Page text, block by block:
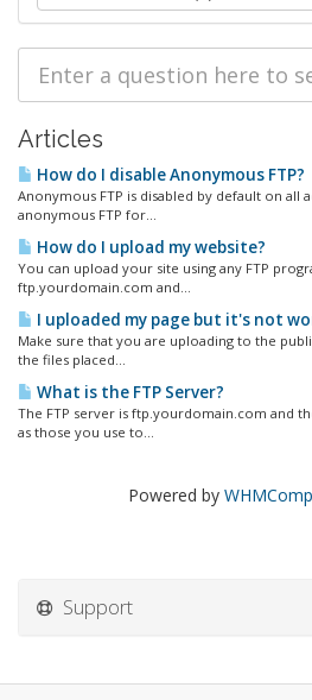
Articles
How do I disable Anonymous FTP?
Anonymous FTP is disabled by default on all
anonymous FTP for...
How do I upload my website?
You can upload your site using any FTP
ftp.yourdomain.com and...
I uploaded my page but it's not
Make sure that you are uploading to the
the files placed...
What is the FTP Server?
The FTP server is ftp.yourdomain.com and
as those you use to...
Powered by
Support